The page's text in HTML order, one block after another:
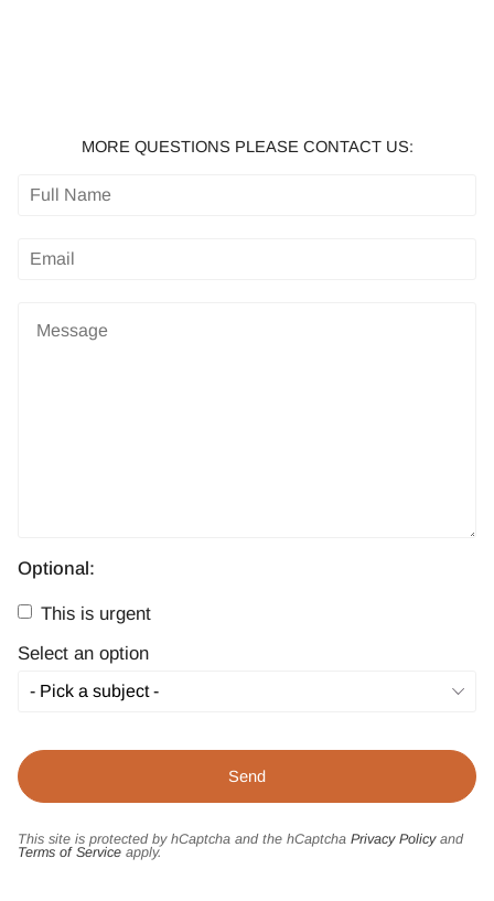
MORE QUESTIONS PLEASE CONTACT US:
Optional:
This is urgent
Select an option
This site is protected by hCaptcha and the hCaptcha Privacy Policyand
Terms of Service apply.